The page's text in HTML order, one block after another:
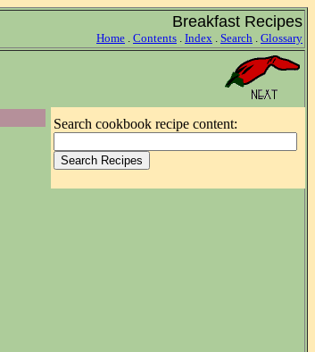
Breakfast Recipes
Home . Contents . Index . Search . Glossary
Search cookbook recipe content: